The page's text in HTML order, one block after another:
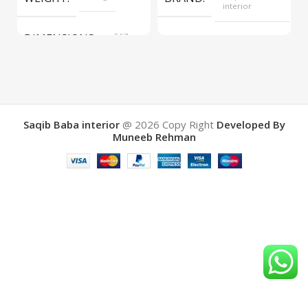
DIMENSIONS
567 ×
interior
interior
Saqib Baba interior@ 2026 Copy Right Developed By
Muneeb Rehman